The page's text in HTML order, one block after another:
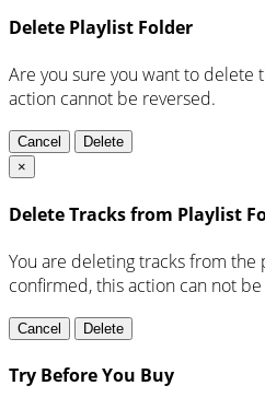
Delete Playlist Folder
Are you sure you want to delete
action cannot be reversed.
Cancel
Delete
×
Delete Tracks from Playlist
You are deleting tracks from the
confirmed, this action can not
Cancel Delete
Try Before You Buy